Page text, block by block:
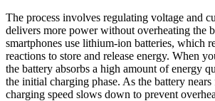
The process involves regulating voltage and
delivers more power without overheating the
smartphones use lithium-ion batteries, which
reactions to store and release energy. When
the battery absorbs a high amount of energy
the initial charging phase. As the battery
charging speed slows down to prevent